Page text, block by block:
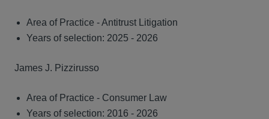
Area of Practice - Antitrust Litigation
Years of selection: 2025 - 2026
James J. Pizzirusso
Area of Practice - Consumer Law
Years of selection: 2016 - 2026